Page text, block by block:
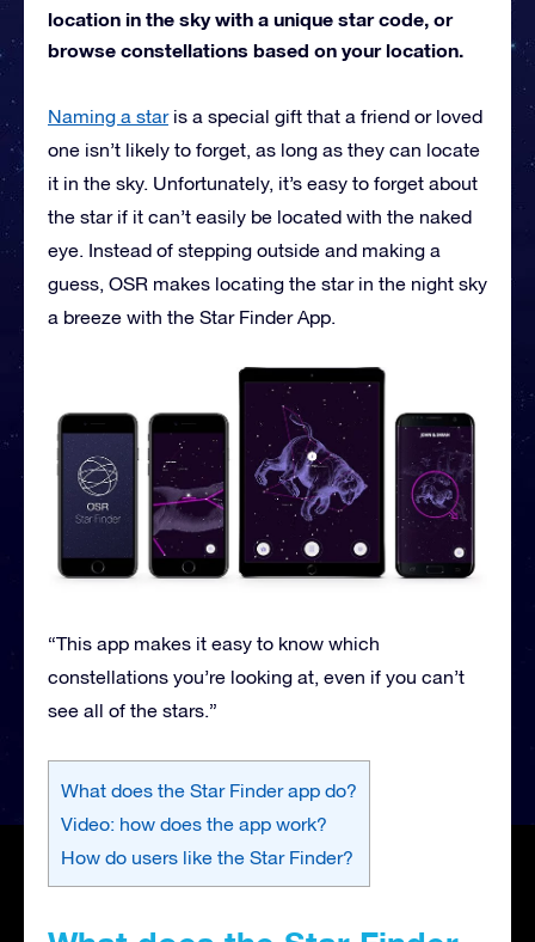
location in the sky with a unique star code, or
browse constellations based on your location.
Naming a staris a special gift that a friend or loved
one isn’t likely to forget, as long as they can locate
it in the sky. Unfortunately, it’s easy to forget about
the star if it can’t easily be located with the naked
eye. Instead of stepping outside and making a
guess, OSR makes locating the star in the night sky
a breeze with the Star Finder App.
“This app makes it easy to know which
constellations you’re looking at, even if you can’t
see all of the stars.”
What does the Star Finder app do?
Video: how does the app work?
How do users like the Star Finder?